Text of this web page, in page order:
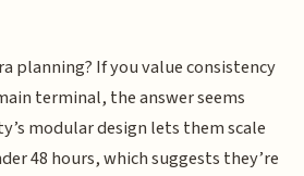
planning? If you value consistency
terminal, the answer seems
modular design lets them scale
48 hours, which suggests they’re